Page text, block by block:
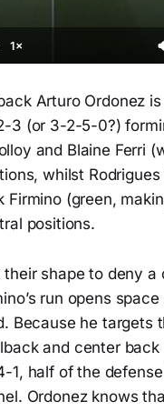
1×
Arturo Ordonez
3 (or 3-2-5-0?)
and Blaine Ferri
whilst Rodrigues
Firmino (green,
positions.
their shape to deny a
run opens
Because he targets
and center
1, half of the
Ordonez knows